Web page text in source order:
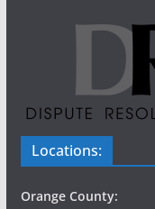
Locations:
Orange County: